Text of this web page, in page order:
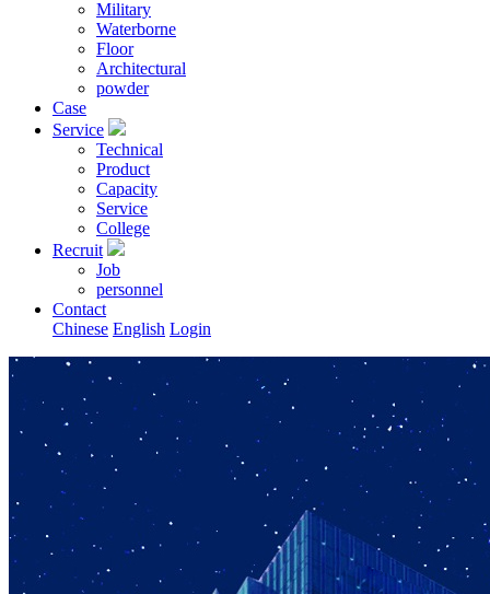
Military
Waterborne
Floor
Architectural
powder
Case
Service
Technical
Product
Capacity
Service
College
Recruit
Job
personnel
Contact
Chinese English Login